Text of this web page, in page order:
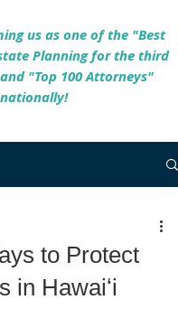
us as one of the "Best
Planning for the third
"Top 100 Attorneys"
nationally!
to Protect
in Hawaiʻi